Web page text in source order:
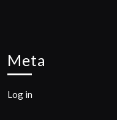
Meta
Log in